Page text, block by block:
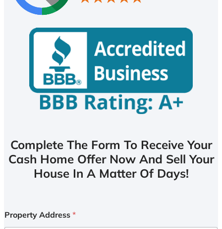
Complete The Form To Receive Your
Cash Home Offer Now And Sell Your
House In A Matter Of Days!
Property Address *